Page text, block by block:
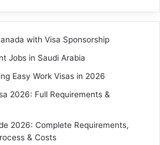
with Visa Sponsorship
Jobs in Saudi Arabia
Easy Work Visas in 2026
2026: Full Requirements &
2026: Complete Requirements,
& Costs